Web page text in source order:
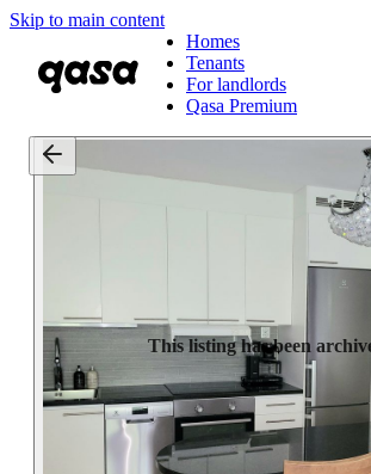
Skip to main content
Homes
Tenants
For landlords
Qasa Premium
This listing has been